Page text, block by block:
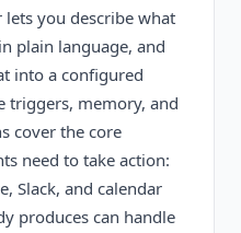
you describe what
plain language, and
into a configured
triggers, memory, and
cover the core
need to take action:
Slack, and calendar
produces can handle